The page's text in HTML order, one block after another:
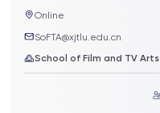
About
Online
SoFTA@xjtlu.edu.cn
School of Film and TV Arts